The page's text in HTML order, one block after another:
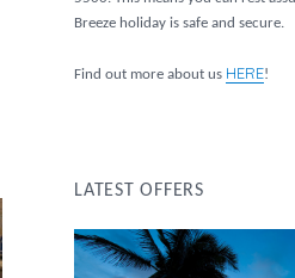
Breeze holiday is safe and secure.
Find out more about us HERE!
LATEST OFFERS